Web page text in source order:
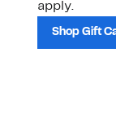
apply.
Shop Gift